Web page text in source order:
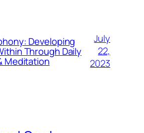
Developing
Through Daily
Meditation
July
22,
2023